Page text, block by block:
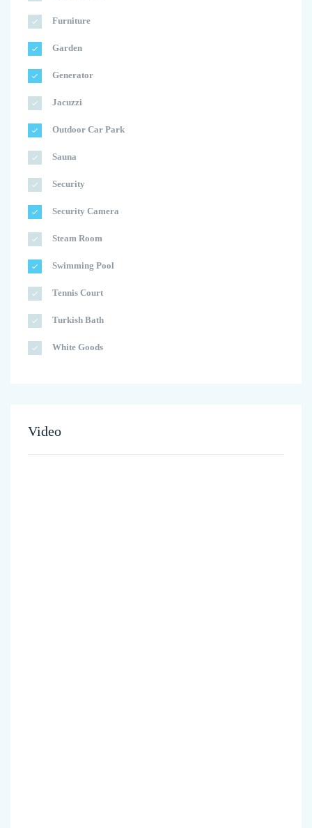
Furniture
Garden
Generator
Jacuzzi
Outdoor Car Park
Sauna
Security
Security Camera
Steam Room
Swimming Pool
Tennis Court
Turkish Bath
White Goods
Video